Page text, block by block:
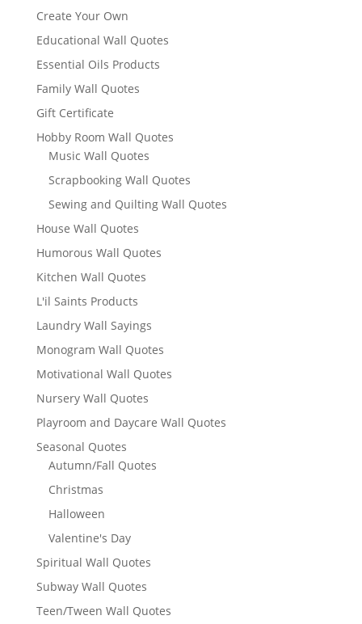
Create Your Own
Educational Wall Quotes
Essential Oils Products
Family Wall Quotes
Gift Certificate
Hobby Room Wall Quotes
Music Wall Quotes
Scrapbooking Wall Quotes
Sewing and Quilting Wall Quotes
House Wall Quotes
Humorous Wall Quotes
Kitchen Wall Quotes
L'il Saints Products
Laundry Wall Sayings
Monogram Wall Quotes
Motivational Wall Quotes
Nursery Wall Quotes
Playroom and Daycare Wall Quotes
Seasonal Quotes
Autumn/Fall Quotes
Christmas
Halloween
Valentine's Day
Spiritual Wall Quotes
Subway Wall Quotes
Teen/Tween Wall Quotes